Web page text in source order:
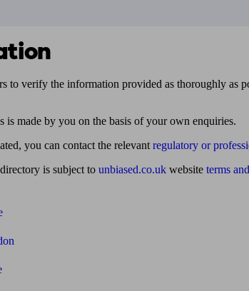
to verify the information provided as thoroughly as
is made by you on the basis of your own enquiries.
you can contact the relevant regulatory or
is subject to unbiased.co.uk website terms